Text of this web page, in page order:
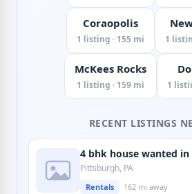
Coraopolis
1 listing · 155 mi 1
McKees Rocks
1 listing · 159 mi 1
RECENT LISTINGS
4 bhk house wanted
Pittsburgh, PA
Rentals 162 mi away